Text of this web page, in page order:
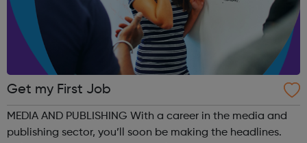
Get my First Job
MEDIA AND PUBLISHING With a career in the media and
publishing sector, you’ll soon be making the headlines.